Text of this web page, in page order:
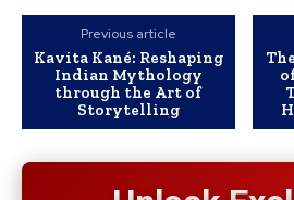
Previous article
Kavita Kané: Reshaping
Indian Mythology
through the Art of
Storytelling